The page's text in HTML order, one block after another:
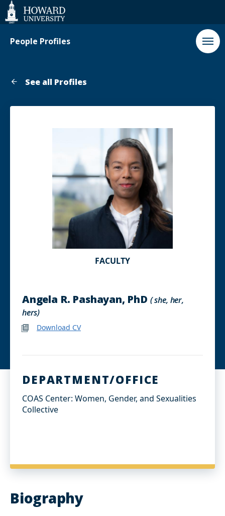
Web
Accessibility
Support
People Profiles
See all Profiles
FACULTY
Angela R. Pashayan, PhD ( she, her,
hers)
Download CV
DEPARTMENT/OFFICE
COAS Center: Women, Gender, and Sexualities
Collective
Biography